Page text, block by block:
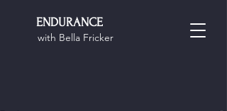
ENDURANCE
with Bella Fricker